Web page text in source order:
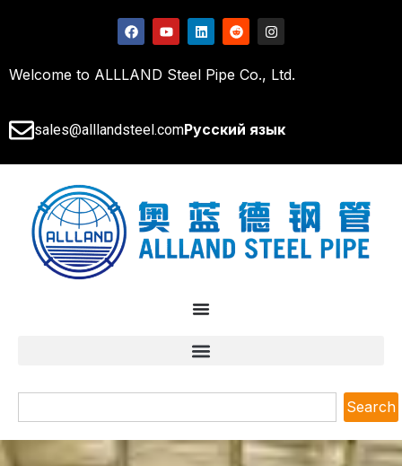
Welcome to ALLLAND Steel Pipe Co., Ltd.
sales@alllandsteel.comРусский язык
Search